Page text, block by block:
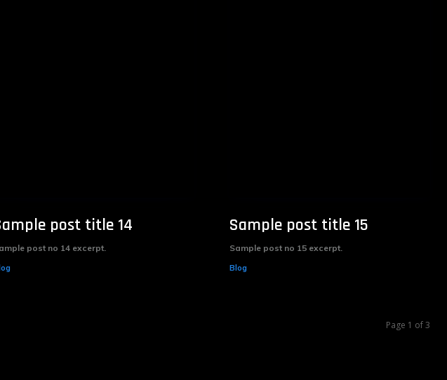
post title 14
post no 14 excerpt.
Sample post title 15
Sample post no 15 excerpt.
Blog
Page 1 of 3